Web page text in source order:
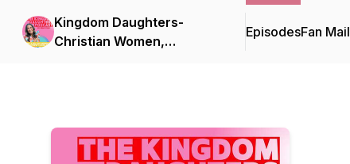
Kingdom Daughters-
Christian Women,
Habits, Christian Mindset,
Strengthen your faith,
EpisodesFan Mail